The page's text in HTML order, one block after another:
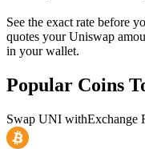
See the exact rate before
quotes your Uniswap
in your wallet.
Popular Coins
Swap UNI withExchange